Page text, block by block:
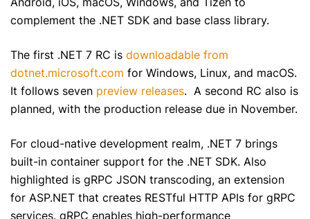
complement the .NET SDK and base class library.
The first .NET 7 RC is downloadable from
dotnet.microsoft.com for Windows, Linux, and macOS.
It follows seven preview releases. A second RC also is
planned, with the production release due in November.
For cloud-native development realm, .NET 7 brings
built-in container support for the .NET SDK. Also
highlighted is gRPC JSON transcoding, an extension
for ASP.NET that creates RESTful HTTP APIs for gRPC
services. gRPC enables high-performance